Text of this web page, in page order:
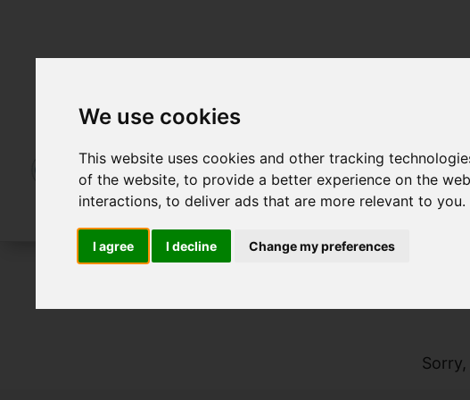
We use cookies
This website uses cookies and other tracking
of the website,to provide a better experience on the
interactions,to deliver ads that are more relevant to you.
I agree I decline Change my preferences